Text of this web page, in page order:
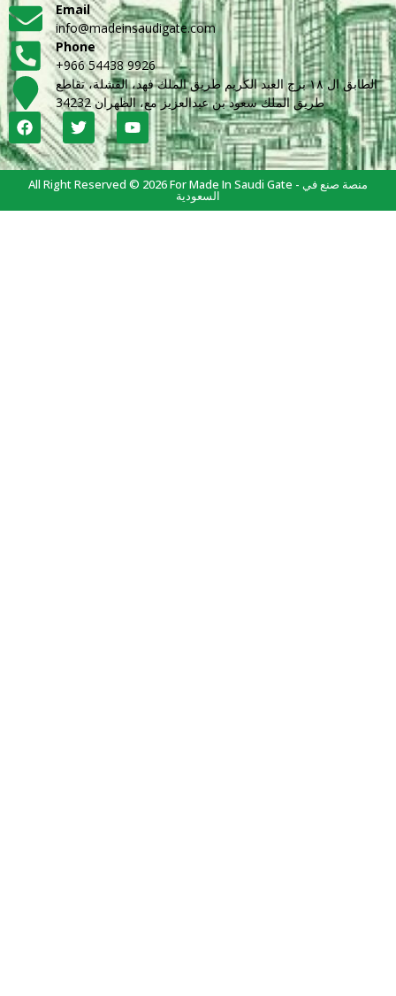
Email
info@madeinsaudigate.com
Phone
+966 54438 9926
الطابق ال ١٨ برج العبد الكريم طريق الملك فهد، القشلة، تقاطع
طريق الملك سعود بن عبدالعزيز مع، الظهران 34232
All Right Reserved © 2026 For Made In Saudi Gate - منصة صنع في
السعودية